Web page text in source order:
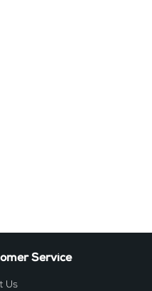
Service
Us